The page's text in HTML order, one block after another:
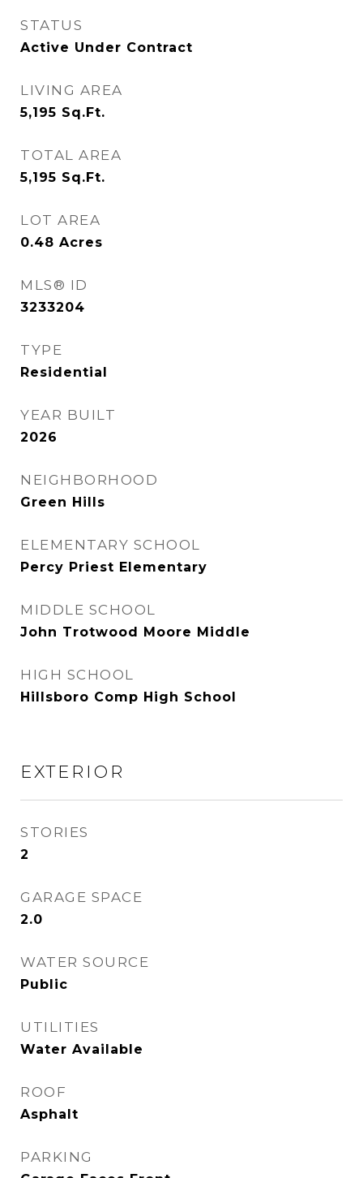
STATUS
Active Under Contract
LIVING AREA
5,195 Sq.Ft.
TOTAL AREA
5,195 Sq.Ft.
LOT AREA
0.48 Acres
MLS® ID
3233204
TYPE
Residential
YEAR BUILT
2026
NEIGHBORHOOD
Green Hills
ELEMENTARY SCHOOL
Percy Priest Elementary
MIDDLE SCHOOL
John Trotwood Moore Middle
HIGH SCHOOL
Hillsboro Comp High School
EXTERIOR
STORIES
2
GARAGE SPACE
2.0
WATER SOURCE
Public
UTILITIES
Water Available
ROOF
Asphalt
PARKING